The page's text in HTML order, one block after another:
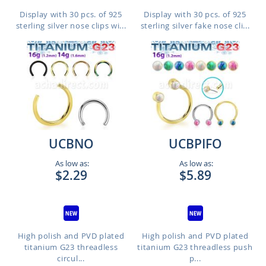
Display with 30 pcs. of 925
sterling silver nose clips wi...
Display with 30 pcs. of 925
sterling silver fake nose cli...
UCBNO
As low as:
$2.29
High polish and PVD plated
titanium G23 threadless
circul...
UCBPIFO
As low as:
$5.89
High polish and PVD plated
titanium G23 threadless push
p...